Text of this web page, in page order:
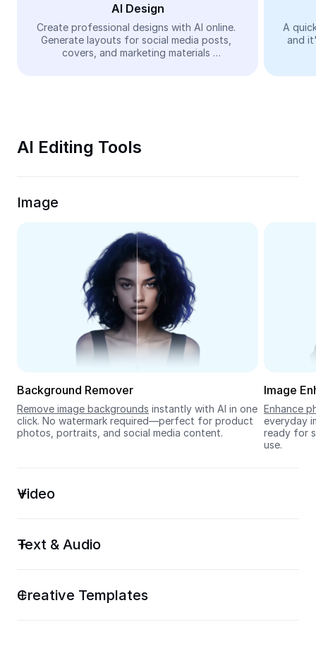
Video
Remove video BG
Trim Video
Video Converter
Seedream 5.0
AI Design
Create professional designs with AI online.
Generate layouts for social media posts,
covers, and marketing materials
A
and
AI Editing Tools
Image
Background Remover
Remove image backgrounds instantly with AI in one
click. No watermark required—perfect for product
photos, portraits, and social media content.
Image
Enhance
everyday
ready for
use.
Video
Text & Audio
Creative Templates